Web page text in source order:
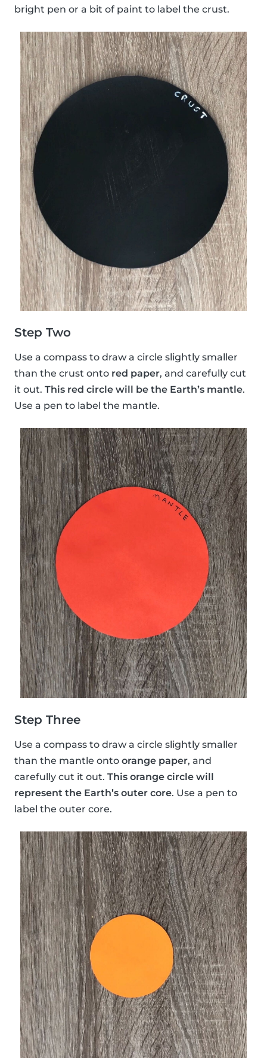
bright pen or a bit of paint to label the crust.
Step Two
Use a compass to draw a circle slightly smaller
than the crust onto red paper, and carefully cut
it out. This red circle will be the Earth’s mantle.
Use a pen to label the mantle.
Step Three
Use a compass to draw a circle slightly smaller
than the mantle onto orange paper, and
carefully cut it out. This orange circle will
represent the Earth’s outer core. Use a pen to
label the outer core.